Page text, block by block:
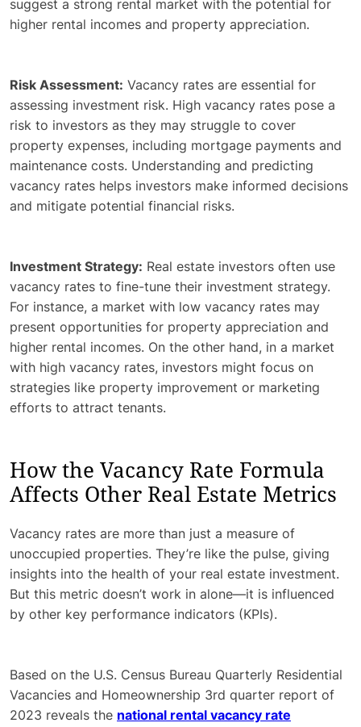
suggest a strong rental market with the potential for
higher rental incomes and property appreciation.
Risk Assessment: Vacancy rates are essential for
assessing investment risk. High vacancy rates pose a
risk to investors as they may struggle to cover
property expenses, including mortgage payments and
maintenance costs. Understanding and predicting
vacancy rates helps investors make informed decisions
and mitigate potential financial risks.
Investment Strategy: Real estate investors often use
vacancy rates to fine-tune their investment strategy.
For instance, a market with low vacancy rates may
present opportunities for property appreciation and
higher rental incomes. On the other hand, in a market
with high vacancy rates, investors might focus on
strategies like property improvement or marketing
efforts to attract tenants.
How the Vacancy Rate Formula
Affects Other Real Estate Metrics
Vacancy rates are more than just a measure of
unoccupied properties. They’re like the pulse, giving
insights into the health of your real estate investment.
But this metric doesn’t work in alone—it is influenced
by other key performance indicators (KPIs).
Based on the U.S. Census Bureau Quarterly Residential
Vacancies and Homeownership 3rd quarter report of
2023 reveals the national rental vacancy rate